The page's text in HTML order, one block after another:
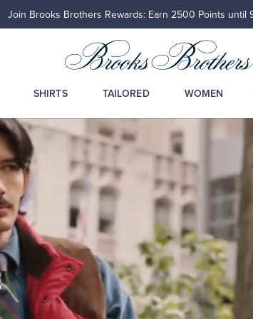
Join Brooks Brothers Rewards: Earn 2500 Points until
SHIRTS TAILORED WOMEN